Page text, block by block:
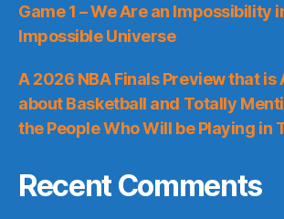
Game 1 – We Are an Impossibility
Impossible Universe
A 2026 NBA Finals Preview that is
about Basketball and Totally
the People Who Will be Playing in
Recent Comments